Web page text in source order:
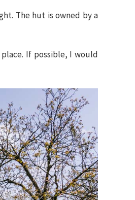
The hut is owned by a
If possible, I would